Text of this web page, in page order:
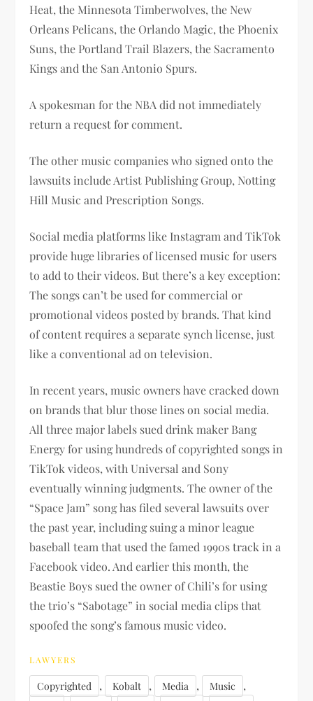
Heat, the Minnesota Timberwolves, the New
Orleans Pelicans, the Orlando Magic, the Phoenix
Suns, the Portland Trail Blazers, the Sacramento
Kings and the San Antonio Spurs.
A spokesman for the NBA did not immediately
return a request for comment.
The other music companies who signed onto the
lawsuits include Artist Publishing Group, Notting
Hill Music and Prescription Songs.
Social media platforms like Instagram and TikTok
provide huge libraries of licensed music for users
to add to their videos. But there’s a key exception:
The songs can’t be used for commercial or
promotional videos posted by brands. That kind
of content requires a separate synch license, just
like a conventional ad on television.
In recent years, music owners have cracked down
on brands that blur those lines on social media.
All three major labels sued drink maker Bang
Energy for using hundreds of copyrighted songs in
TikTok videos, with Universal and Sony
eventually winning judgments. The owner of the
“Space Jam” song has filed several lawsuits over
the past year, including suing a minor league
baseball team that used the famed 1990s track in a
Facebook video. And earlier this month, the
Beastie Boys sued the owner of Chili’s for using
the trio’s “Sabotage” in social media clips that
spoofed the song’s famous music video.
LAWYERS
Copyrighted , Kobalt , Media , Music ,